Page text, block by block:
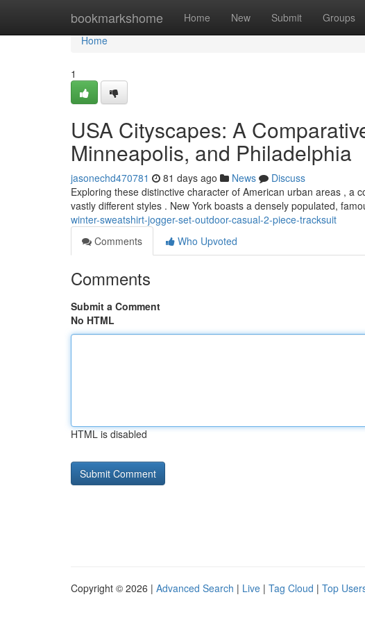
bookmarkshome Home New Submit Groups
Home
Home
1
USA Cityscapes: A
Minneapolis, and Philadelphia
jasonechd470781 81 days ago News
Discuss
Exploring these distinctive character of American urban areas , a
vastly different styles . New York boasts a densely populated,
winter-sweatshirt-jogger-set-outdoor-casual-2-piece-tracksuit
Comments
Who Upvoted
Comments
Submit a Comment
No HTML
HTML is disabled
Copyright © 2026 | Advanced Search | Live | Tag Cloud | Top